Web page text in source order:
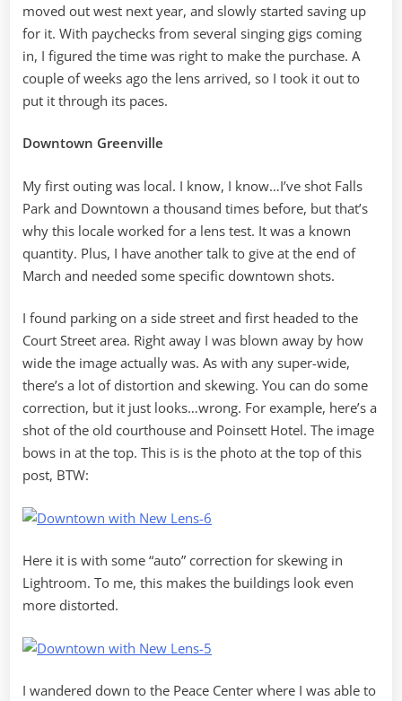
moved out west next year, and slowly started saving up
for it. With paychecks from several singing gigs coming
in, I figured the time was right to make the purchase. A
couple of weeks ago the lens arrived, so I took it out to
put it through its paces.
Downtown Greenville
My first outing was local. I know, I know…I’ve shot Falls
Park and Downtown a thousand times before, but that’s
why this locale worked for a lens test. It was a known
quantity. Plus, I have another talk to give at the end of
March and needed some specific downtown shots.
I found parking on a side street and first headed to the
Court Street area. Right away I was blown away by how
wide the image actually was. As with any super-wide,
there’s a lot of distortion and skewing. You can do some
correction, but it just looks…wrong. For example, here’s a
shot of the old courthouse and Poinsett Hotel. The image
bows in at the top. This is is the photo at the top of this
post, BTW:
Here it is with some “auto” correction for skewing in
Lightroom. To me, this makes the buildings look even
more distorted.
I wandered down to the Peace Center where I was able to